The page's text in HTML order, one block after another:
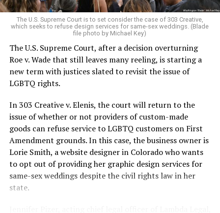
very identities were illegal.
On the Sunday night of June 24, 1973, their voices were
silenced in a murderous act of arson that claimed 32
lives and still stands as the deadliest fire in New Orleans
history — and the worst mass killing of gays in 20th
century America.
As 13 fire companies struggled to douse the inferno,
police refused to question the chief suspect, even
though gay witnesses identified and brought the soot-
covered man to officers idly standing by. This suspect,
an internally conflicted gay-for-pay sex worker named
Rodger Dale Nunez, had been ejected from the UpStairs
Lounge screaming the word “burn” minutes before, but
New Orleans police rebuffed the testimony of fire
The U.S. Supreme Court is to set consider the case of 303 Creative,
which seeks to refuse design services for same-sex weddings. (Blade
file photo by Michael Key)
The U.S. Supreme Court, after a decision overturning
Roe v. Wade that still leaves many reeling, is starting a
new term with justices slated to revisit the issue of
LGBTQ rights.
In 303 Creative v. Elenis, the court will return to the
issue of whether or not providers of custom-made
goods can refuse service to LGBTQ customers on First
Amendment grounds. In this case, the business owner is
Lorie Smith, a website designer in Colorado who wants
to opt out of providing her graphic design services for
same-sex weddings despite the civil rights law in her
state.